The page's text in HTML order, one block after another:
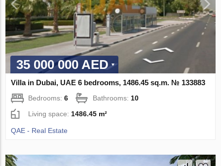
35 000 000 AED
Villa in Dubai, UAE 6 bedrooms, 1486.45 sq.m. № 133883
Bedrooms:6 Bathrooms: 10
Living space: 1486.45 m²
QAE - Real Estate